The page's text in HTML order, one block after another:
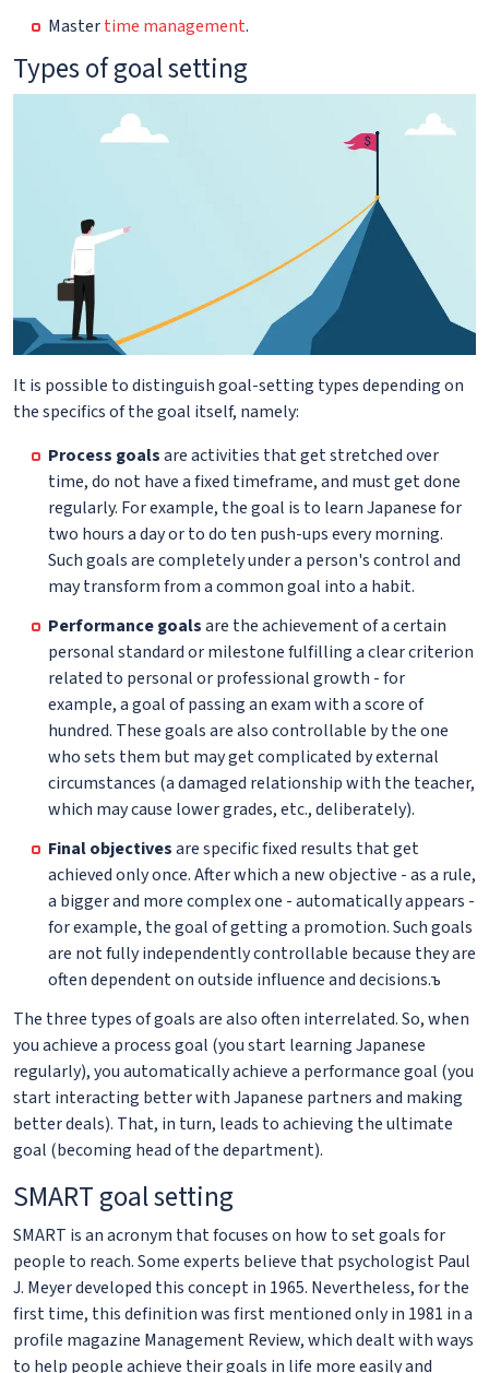
Mastertime management.
Types of goal setting
It is possible to distinguish goal-setting types depending on
the specifics of the goal itself, namely:
Process goalsare activities that get stretched over
time, do not have a fixed timeframe, and must get done
regularly. For example, the goal is to learn Japanese for
two hours a day or to do ten push-ups every morning.
Such goals are completely under a person's control and
may transform from a common goal into a habit.
Performance goalsare the achievement of a certain
personal standard or milestone fulfilling a clear criterion
related to personal or professional growth - for
example, a goal of passing an exam with a score of
hundred. These goals are also controllable by the one
who sets them but may get complicated by external
circumstances (a damaged relationship with the teacher,
which may cause lower grades, etc., deliberately).
Final objectivesare specific fixed results that get
achieved only once. After which a new objective - as a rule,
a bigger and more complex one - automatically appears -
for example, the goal of getting a promotion. Such goals
are not fully independently controllable because they are
often dependent on outside influence and decisions.ъ
The three types of goals are also often interrelated. So, when
you achieve a process goal (you start learning Japanese
regularly), you automatically achieve a performance goal (you
start interacting better with Japanese partners and making
better deals). That, in turn, leads to achieving the ultimate
goal (becoming head of the department).
SMART goal setting
SMART is an acronym that focuses on how to set goals for
people to reach. Some experts believe that psychologist Paul
J. Meyer developed this concept in 1965. Nevertheless, for the
first time, this definition was first mentioned only in 1981 in a
profile magazine Management Review, which dealt with ways
to help people achieve their goals in life more easily and